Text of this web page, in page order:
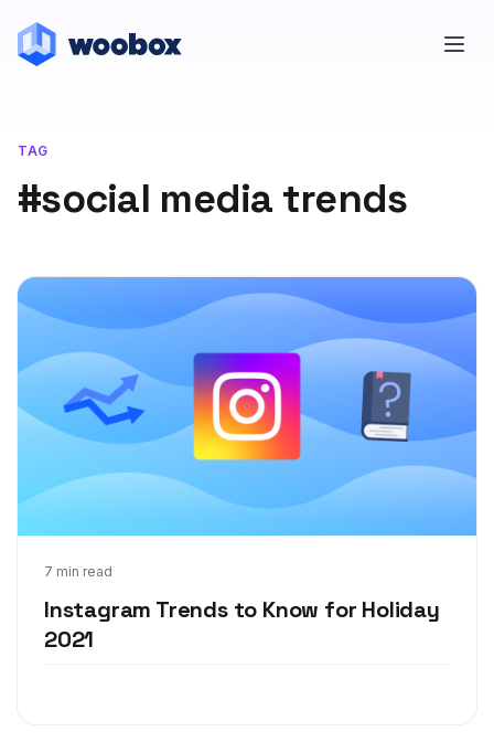
TAG
#social media trends
7 min read
Instagram Trends to Know for Holiday
2021
Aug 10, 2021